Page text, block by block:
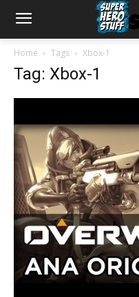
Home Tags Xbox-1
Tag: Xbox-1